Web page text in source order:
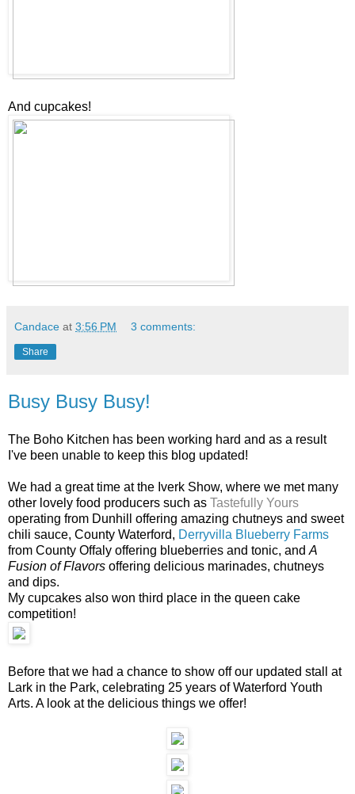
And cupcakes!
Candace at 3:56 PM 3 comments:
Share
Busy Busy Busy!
The Boho Kitchen has been working hard and as a result
I've been unable to keep this blog updated!
We had a great time at the Iverk Show, where we met many
other lovely food producers such as Tastefully Yours
operating from Dunhill offering amazing chutneys and sweet
chili sauce, County Waterford, Derryvilla Blueberry Farms
from County Offaly offering blueberries and tonic, and A
Fusion of Flavors offering delicious marinades, chutneys
and dips.
My cupcakes also won third place in the queen cake
competition!
Before that we had a chance to show off our updated stall at
Lark in the Park, celebrating 25 years of Waterford Youth
Arts. A look at the delicious things we offer!